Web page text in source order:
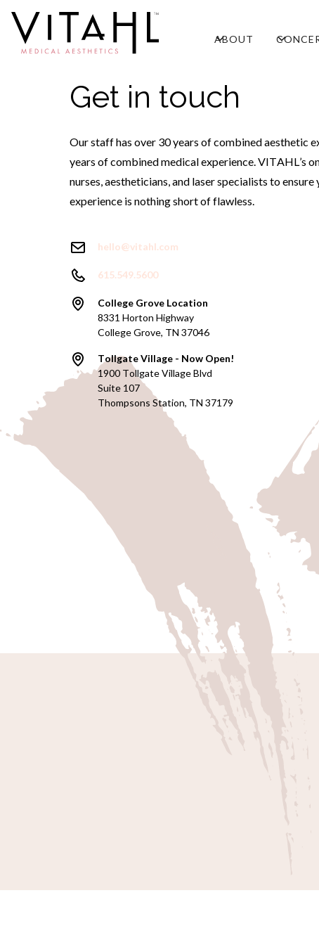
ABOUT
Get in touch
Our staff has over 30 years of combined aesthetic
years of combined medical experience. VITAHL’s
nurses, aestheticians, and laser specialists to ensure
experience is nothing short of flawless.
hello@vitahl.com
615.549.5600
College Grove Location
8331 Horton Highway
College Grove, TN 37046
Tollgate Village - Now Open!
1900 Tollgate Village Blvd
Suite 107
Thompsons Station, TN 37179